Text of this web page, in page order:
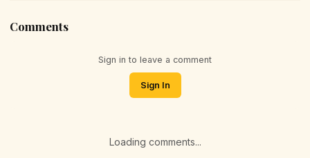
Comments
Sign in to leave a comment
Sign In
Loading comments...